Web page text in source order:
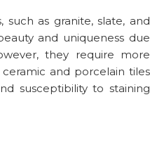
as granite, slate, and
and uniqueness due
they require more
and porcelain tiles
susceptibility to staining